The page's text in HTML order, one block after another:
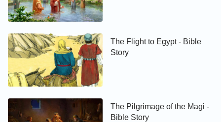
The Flight to Egypt - Bible
Story
The Pilgrimage of the Magi -
Bible Story